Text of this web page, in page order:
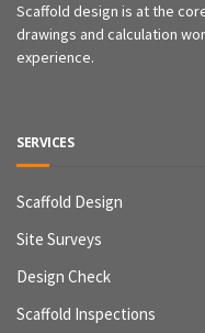
Scaffold design is at the
drawings and calculation
experience.
SERVICES
Scaffold Design
Site Surveys
Design Check
Scaffold Inspections